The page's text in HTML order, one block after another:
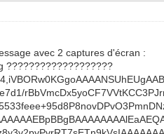
avec 2 captures d'écran :
???????????????????